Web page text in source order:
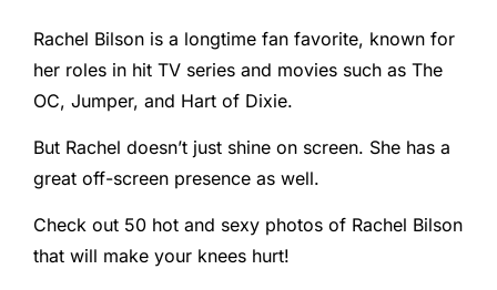
Rachel Bilson is a longtime fan favorite, known for
her roles in hit TV series and movies such as The
OC, Jumper, and Hart of Dixie.
But Rachel doesn’t just shine on screen. She has a
great off-screen presence as well.
Check out 50 hot and sexy photos of Rachel Bilson
that will make your knees hurt!